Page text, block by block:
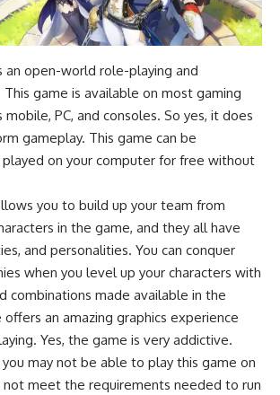
an open-world role-playing and
This game is available on most gaming
PC, and consoles. So yes, it does
gameplay. This game can be
on your computer for free without
you to build up your team from
in the game, and they all have
and personalities. You can conquer
when you level up your characters with
combinations made available in the
an amazing graphics experience
Yes, the game is very addictive.
may not be able to play this game on
not meet the requirements needed to run